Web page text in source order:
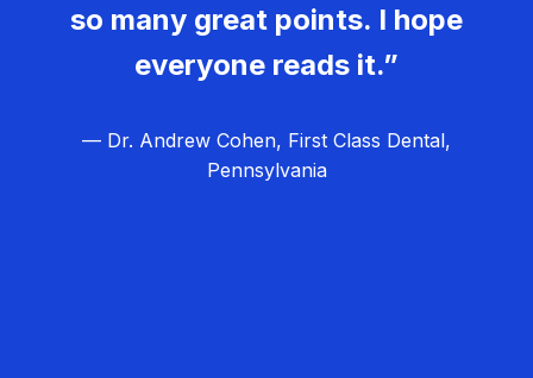
so many great points. I hope
everyone reads it.”
— Dr. Andrew Cohen, First Class Dental,
Pennsylvania